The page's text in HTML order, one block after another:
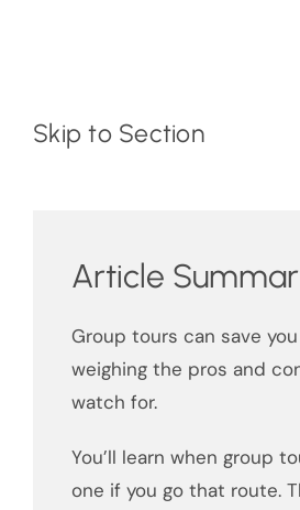
Skip to Section
Article
Group tours can save
weighing the pros and
watch for.
You’ll learn when group
one if you go that route.